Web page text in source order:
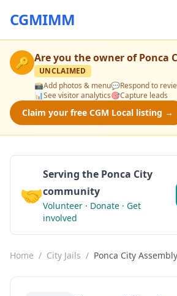
CGMIMM
🔑 Are you the owner ofPonca
UNCLAIMED
📸Add photos & menu💬Respond to
📊See visitor analytics🎯Capture leads
Claim your free CGM Local listing →
🤝
Serving the Ponca City
community
Volunteer · Donate · Get
involved
Home / City Jails / Ponca City Assembly